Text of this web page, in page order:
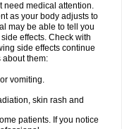
need medical attention.
as your body adjusts to
may be able to tell you
effects. Check with
side effects continue
about them:
vomiting.
skin rash and
patients. If you notice